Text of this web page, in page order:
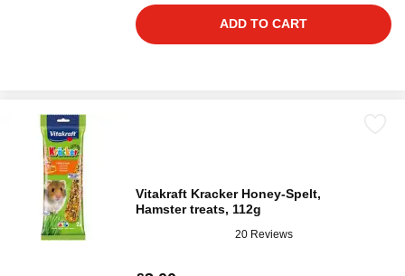
ADD TO CART
Vitakraft Kracker Honey-Spelt,
Hamster treats, 112g
20 Reviews